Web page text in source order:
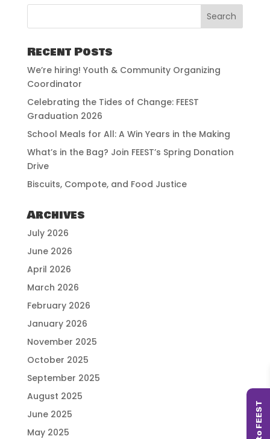
Recent Posts
We’re hiring! Youth & Community Organizing
Coordinator
Celebrating the Tides of Change: FEEST
Graduation 2026
School Meals for All: A Win Years in the Making
What’s in the Bag? Join FEEST’s Spring Donation
Drive
Biscuits, Compote, and Food Justice
Archives
July 2026
June 2026
April 2026
March 2026
February 2026
January 2026
November 2025
October 2025
September 2025
August 2025
June 2025
May 2025